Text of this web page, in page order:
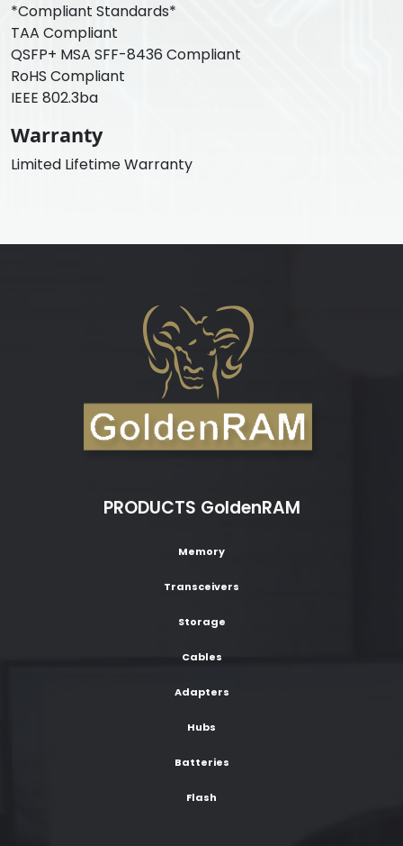
*Compliant Standards*
TAA Compliant
QSFP+ MSA SFF-8436 Compliant
RoHS Compliant
IEEE 802.3ba
Warranty
Limited Lifetime Warranty
PRODUCTS GoldenRAM
Memory
Transceivers
Storage
Cables
Adapters
Hubs
Batteries
Flash